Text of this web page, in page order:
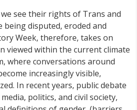
see their rights of Trans and
being disputed, eroded and
Week, therefore, takes on
viewed within the current climate
where conversations around
increasingly visible,
In recent years, public debate
politics, and civil society,